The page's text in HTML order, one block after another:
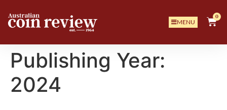
MENU
0
Publishing Year:
2024